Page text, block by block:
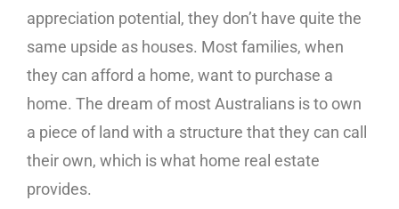
appreciation potential, they don’t have quite the
same upside as houses. Most families, when
they can afford a home, want to purchase a
home. The dream of most Australians is to own
a piece of land with a structure that they can call
their own, which is what home real estate
provides.